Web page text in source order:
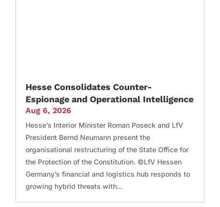
Hesse Consolidates Counter-
Espionage and Operational Intelligence
Aug 6, 2026
Hesse’s Interior Minister Roman Poseck and LfV
President Bernd Neumann present the
organisational restructuring of the State Office for
the Protection of the Constitution. ©LfV Hessen
Germany’s financial and logistics hub responds to
growing hybrid threats with...